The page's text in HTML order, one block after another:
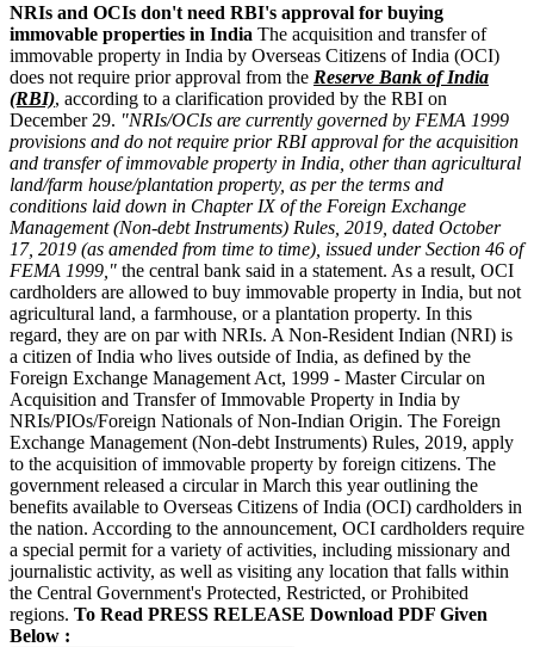
NRIs and OCIs don't need RBI's approval for buying
immovable properties in India The acquisition and transfer of
immovable property in India by Overseas Citizens of India (OCI)
does not require prior approval from the Reserve Bank of India
(RBI), according to a clarification provided by the RBI on
December 29. "NRIs/OCIs are currently governed by FEMA 1999
provisions and do not require prior RBI approval for the acquisition
and transfer of immovable property in India, other than agricultural
land/farm house/plantation property, as per the terms and
conditions laid down in Chapter IX of the Foreign Exchange
Management (Non-debt Instruments) Rules, 2019, dated October
17, 2019 (as amended from time to time), issued under Section 46 of
FEMA 1999," the central bank said in a statement. As a result, OCI
cardholders are allowed to buy immovable property in India, but not
agricultural land, a farmhouse, or a plantation property. In this
regard, they are on par with NRIs. A Non-Resident Indian (NRI) is
a citizen of India who lives outside of India, as defined by the
Foreign Exchange Management Act, 1999 - Master Circular on
Acquisition and Transfer of Immovable Property in India by
NRIs/PIOs/Foreign Nationals of Non-Indian Origin. The Foreign
Exchange Management (Non-debt Instruments) Rules, 2019, apply
to the acquisition of immovable property by foreign citizens. The
government released a circular in March this year outlining the
benefits available to Overseas Citizens of India (OCI) cardholders in
the nation. According to the announcement, OCI cardholders require
a special permit for a variety of activities, including missionary and
journalistic activity, as well as visiting any location that falls within
the Central Government's Protected, Restricted, or Prohibited
regions. To Read PRESS RELEASE Download PDF Given
Below :